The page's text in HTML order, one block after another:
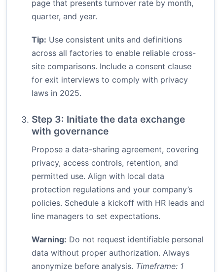
page that presents turnover rate by month,
quarter, and year.
Tip: Use consistent units and definitions
across all factories to enable reliable cross-
site comparisons. Include a consent clause
for exit interviews to comply with privacy
laws in 2025.
Step 3: Initiate the data exchange
with governance
Propose a data-sharing agreement, covering
privacy, access controls, retention, and
permitted use. Align with local data
protection regulations and your company’s
policies. Schedule a kickoff with HR leads and
line managers to set expectations.
Warning: Do not request identifiable personal
data without proper authorization. Always
anonymize before analysis. Timeframe: 1